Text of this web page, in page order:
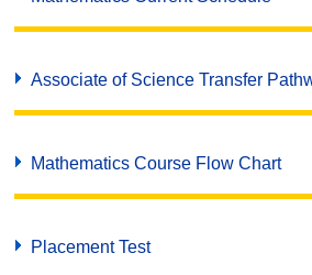
Associate of Science Transfer
Mathematics Course Flow Chart
Placement Test